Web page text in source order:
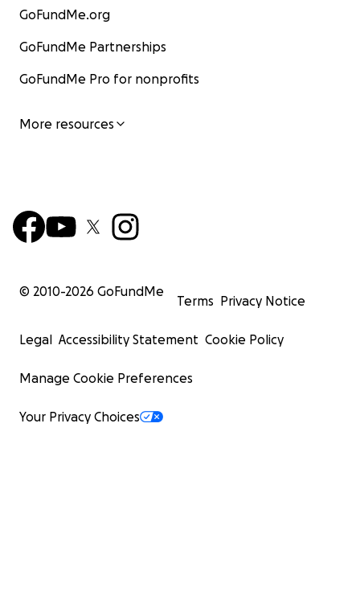
GoFundMe.org
GoFundMe Partnerships
GoFundMe Pro for nonprofits
More resources
© 2010-2026 GoFundMe
Terms Privacy Notice
Legal Accessibility Statement Cookie Policy
Manage Cookie Preferences
Your Privacy Choices